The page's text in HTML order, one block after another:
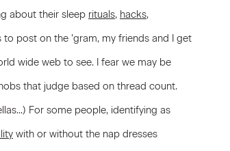
about their sleep rituals, hacks,
post on the ’gram, my friends and I get
wide web to see. I fear we may be
that judge based on thread count.
For some people, identifying as
with or without the nap dresses